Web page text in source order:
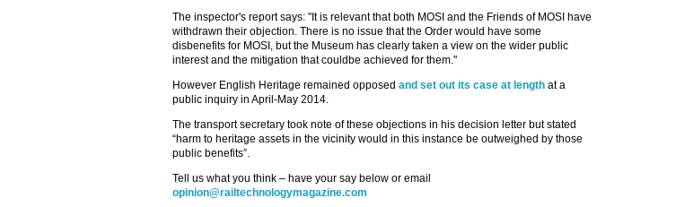
The inspector's report says: "It is relevant that both MOSI and the Friends of MOSI have
withdrawn their objection. There is no issue that the Order would have some
disbenefits for MOSI, but the Museum has clearly taken a view on the wider public
interest and the mitigation that couldbe achieved for them."
However English Heritage remained opposed and set out its case at length at a
public inquiry in April-May 2014.
The transport secretary took note of these objections in his decision letter but stated
“harm to heritage assets in the vicinity would in this instance be outweighed by those
public benefits”.
Tell us what you think – have your say below or email
opinion@railtechnologymagazine.com